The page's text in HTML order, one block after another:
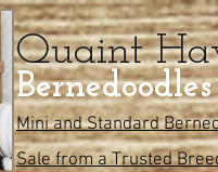
Quaint
Mini and Standard
Sale from a Trusted